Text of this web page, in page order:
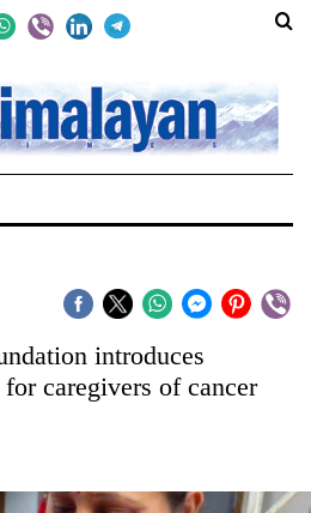
introduces
caregivers of cancer